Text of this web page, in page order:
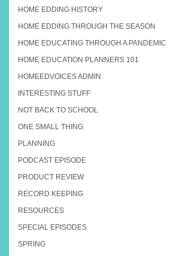
HOME EDDING HISTORY
HOME EDDING THROUGH THE SEASON
HOME EDUCATING THROUGH A PANDEMIC
HOME EDUCATION PLANNERS 101
HOMEEDVOICES ADMIN
INTERESTING STUFF
NOT BACK TO SCHOOL
ONE SMALL THING
PLANNING
PODCAST EPISODE
PRODUCT REVIEW
RECORD KEEPING
RESOURCES
SPECIAL EPISODES
SPRING